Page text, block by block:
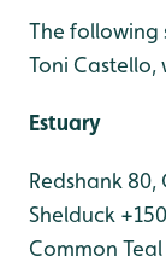
The following
Toni
Estuary
Redshank 80,
Shelduck
Common